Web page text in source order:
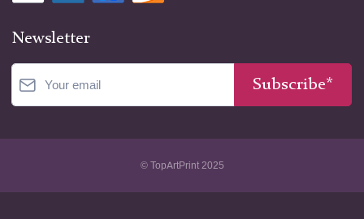
Newsletter
Subscribe*
© TopArtPrint 2025